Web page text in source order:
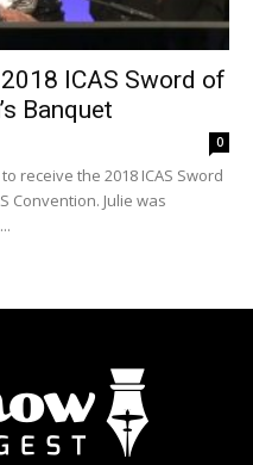
ICAS Sword of
Banquet
0
receive the 2018 ICAS Sword
Convention. Julie was